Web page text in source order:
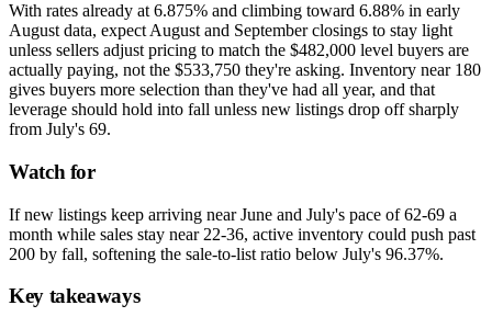
With rates already at 6.875% and climbing toward 6.88% in early
August data, expect August and September closings to stay light
unless sellers adjust pricing to match the $482,000 level buyers are
actually paying, not the $533,750 they're asking. Inventory near 180
gives buyers more selection than they've had all year, and that
leverage should hold into fall unless new listings drop off sharply
from July's 69.
Watch for
If new listings keep arriving near June and July's pace of 62-69 a
month while sales stay near 22-36, active inventory could push past
200 by fall, softening the sale-to-list ratio below July's 96.37%.
Key takeaways